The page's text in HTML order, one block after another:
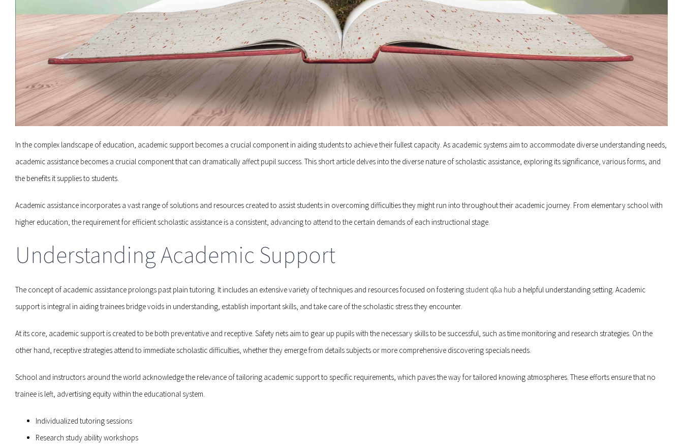
In the complex landscape of education, academic support becomes a crucial component in aiding students to achieve their fullest capacity. As academic systems aim to accommodate diverse understanding needs,
academic assistance becomes a crucial component that can dramatically affect pupil success. This short article delves into the diverse nature of scholastic assistance, exploring its significance, various forms, and
the benefits it supplies to students.
Academic assistance incorporates a vast range of solutions and resources created to assist students in overcoming difficulties they might run into throughout their academic journey. From elementary school with
higher education, the requirement for efficient scholastic assistance is a consistent, advancing to attend to the certain demands of each instructional stage.
Understanding Academic Support
The concept of academic assistance prolongs past plain tutoring. It includes an extensive variety of techniques and resources focused on fostering student q&a hub a helpful understanding setting. Academic
support is integral in aiding trainees bridge voids in understanding, establish important skills, and take care of the scholastic stress they encounter.
At its core, academic support is created to be both preventative and receptive. Safety nets aim to gear up pupils with the necessary skills to be successful, such as time monitoring and research strategies. On the
other hand, receptive strategies attend to immediate scholastic difficulties, whether they emerge from details subjects or more comprehensive discovering specials needs.
School and instructors around the world acknowledge the relevance of tailoring academic support to specific requirements, which paves the way for tailored knowing atmospheres. These efforts ensure that no
trainee is left, advertising equity within the educational system.
Individualized tutoring sessions
Research study ability workshops